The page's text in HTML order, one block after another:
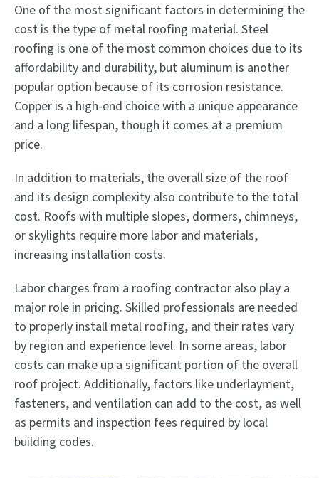
One of the most significant factors in determining the
cost is the type of metal roofing material. Steel
roofing is one of the most common choices due to its
affordability and durability, but aluminum is another
popular option because of its corrosion resistance.
Copper is a high-end choice with a unique appearance
and a long lifespan, though it comes at a premium
price.
In addition to materials, the overall size of the roof
and its design complexity also contribute to the total
cost. Roofs with multiple slopes, dormers, chimneys,
or skylights require more labor and materials,
increasing installation costs.
Labor charges from a roofing contractor also play a
major role in pricing. Skilled professionals are needed
to properly install metal roofing, and their rates vary
by region and experience level. In some areas, labor
costs can make up a significant portion of the overall
roof project. Additionally, factors like underlayment,
fasteners, and ventilation can add to the cost, as well
as permits and inspection fees required by local
building codes.